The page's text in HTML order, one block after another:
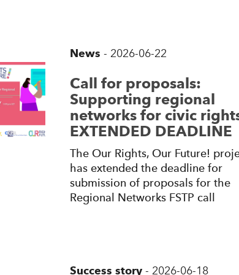
News - 2026-06-22
Call for proposals:
Supporting regional
networks for civic
EXTENDED DEADLINE
The Our Rights, Our Future!
has extended the deadline for
submission of proposals for the
Regional Networks FSTP call
Success story - 2026-06-18